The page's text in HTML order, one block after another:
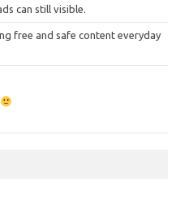
can still visible.
free and safe content everyday